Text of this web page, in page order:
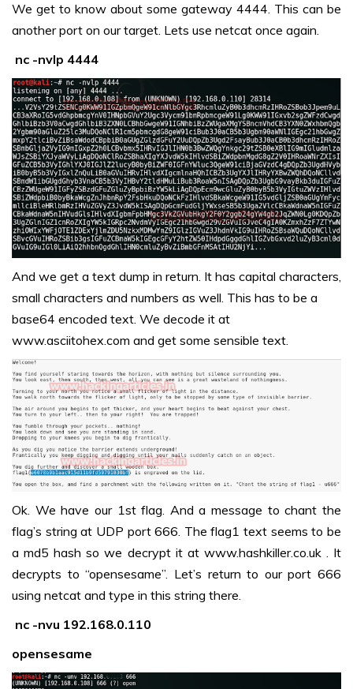
We get to know about some gateway 4444. This can be
another port on our target. Lets use netcat once again.
nc -nvlp 4444
And we get a text dump in return. It has capital characters,
small characters and numbers as well. This has to be a
base64 encoded text. We decode it at
www.asciitohex.com and get some sensible text.
Ok. We have our 1st flag. And a message to chant the
flag’s string at UDP port 666. The flag1 text seems to be
a md5 hash so we decrypt it at www.hashkiller.co.uk. It
decrypts to “opensesame”. Let’s return to our port 666
using netcat and type in this string there.
nc -nvu 192.168.0.110
opensesame